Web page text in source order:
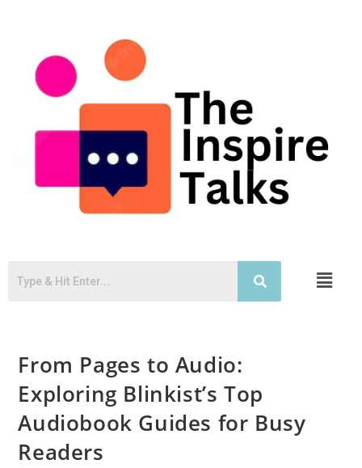
From Pages to Audio:
Exploring Blinkist’s Top
Audiobook Guides for Busy
Readers